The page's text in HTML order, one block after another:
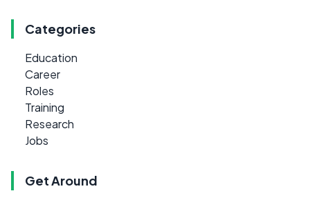
Categories
Education
Career
Roles
Training
Research
Jobs
Get Around